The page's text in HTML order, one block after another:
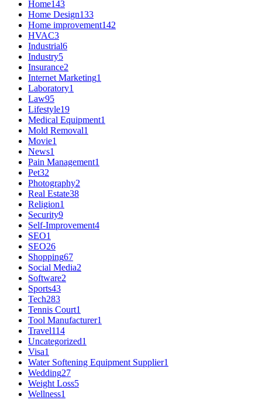
Home143
Home Design133
Home improvement142
HVAC3
Industrial6
Industry5
Insurance2
Internet Marketing1
Laboratory1
Law95
Lifestyle19
Medical Equipment1
Mold Removal1
Movie1
News1
Pain Management1
Pet32
Photography2
Real Estate38
Religion1
Security9
Self-Improvement4
SEO1
SEO26
Shopping67
Social Media2
Software2
Sports43
Tech283
Tennis Court1
Tool Manufacturer1
Travel114
Uncategorized1
Visa1
Water Softening Equipment Supplier1
Wedding27
Weight Loss5
Wellness1